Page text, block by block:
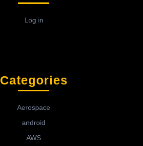
Log in
Categories
Aerospace
android
AWS